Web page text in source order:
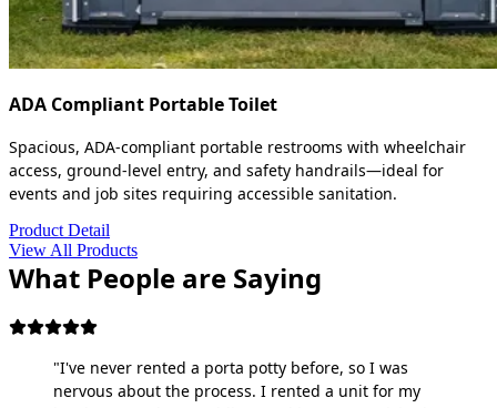
ADA Compliant Portable Toilet
Spacious, ADA-compliant portable restrooms with wheelchair
access, ground-level entry, and safety handrails—ideal for
events and job sites requiring accessible sanitation.
Product Detail
View All Products
What People are Saying
"I've never rented a porta potty before, so I was
nervous about the process. I rented a unit for my